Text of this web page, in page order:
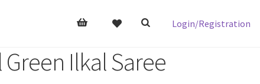
Login/Registration
Ilkal Saree